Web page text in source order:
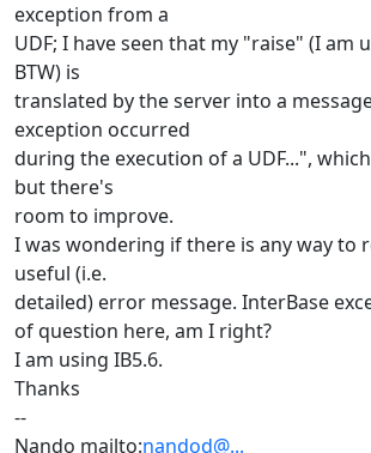
exception from a
UDF; I have seen that my "raise" (I am
BTW) is
translated by the server into a
exception occurred
during the execution of a UDF...",
but there's
room to improve.
I was wondering if there is any way to
useful (i.e.
detailed) error message. InterBase
of question here, am I right?
I am using IB5.6.
Thanks
--
Nando mailto:nandod@...